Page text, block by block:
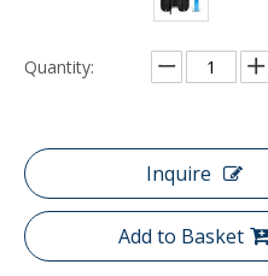
Quantity:
Inquire
Add to Basket